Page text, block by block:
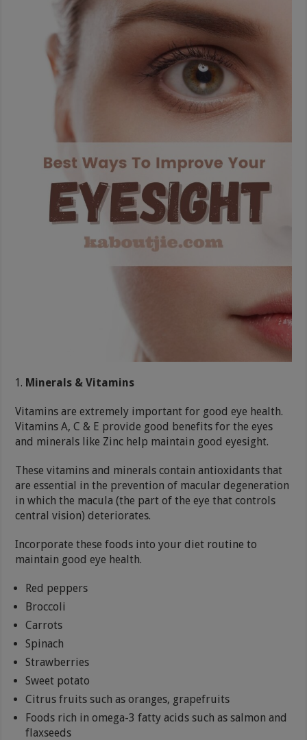
Minerals & Vitamins
Vitamins are extremely important for good eye health.
Vitamins A, C & E provide good benefits for the eyes
and minerals like Zinc help maintain good eyesight.
These vitamins and minerals contain antioxidants that
are essential in the prevention of macular degeneration
in which the macula (the part of the eye that controls
central vision) deteriorates.
Incorporate these foods into your diet routine to
maintain good eye health.
Red peppers
Broccoli
Carrots
Spinach
Strawberries
Sweet potato
Citrus fruits such as oranges, grapefruits
Foods rich in omega-3 fatty acids such as salmon and
flaxseeds